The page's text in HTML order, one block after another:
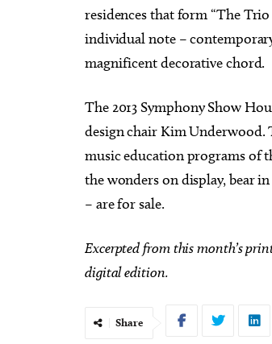
residences that form “The Trio
individual note –
magnificent decorative chord.
The 2013 Symphony Show
design chair Kim Underwood.
music education programs of
the wonders on display, bear
– are for sale.
Excerpted from this month’s
digital edition.
Share
Fri, Aug 14 @7:00pm Sponsored
Nine Vicious